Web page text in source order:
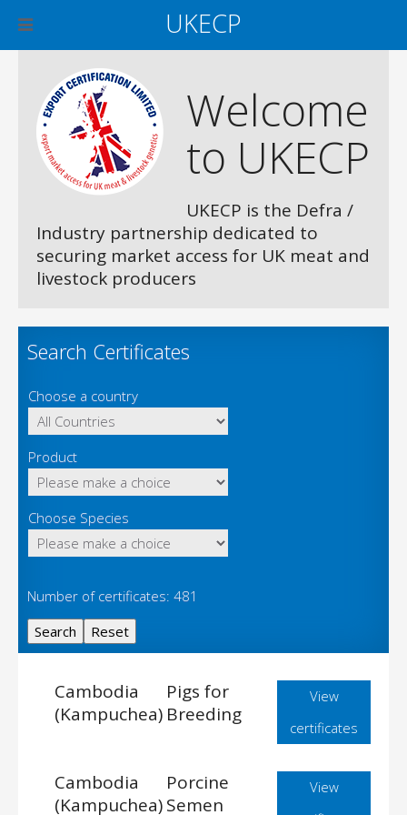
UKECP
Welcome
to UKECP
UKECP is the Defra /
Industry partnership dedicated to
securing market access for UK meat and
livestock producers
Search Certificates
Choose a country
Product
Choose Species
Number of certificates: 481
Cambodia
(Kampuchea)
Pigs for
Breeding
View
certificates
Cambodia
(Kampuchea)
Porcine
Semen
View